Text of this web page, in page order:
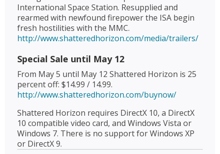
International Space Station. Resupplied and
rearmed with newfound firepower the ISA begin
fresh hostilities with the MMC.
http://www.shatteredhorizon.com/media/trailers/
Special Sale until May 12
From May 5 until May 12 Shattered Horizon is 25
percent off: $14.99 / 14.99.
http://www.shatteredhorizon.com/buynow/
Shattered Horizon requires DirectX 10, a DirectX
10 compatible video card, and Windows Vista or
Windows 7. There is no support for Windows XP
or DirectX 9.